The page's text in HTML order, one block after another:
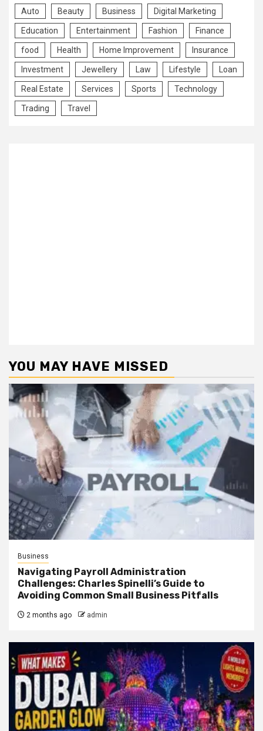
Auto Beauty Business Digital Marketing
Education Entertainment Fashion Finance
food Health Home Improvement Insurance
Investment Jewellery Law Lifestyle Loan
Real Estate Services Sports Technology
Trading Travel
YOU MAY HAVE MISSED
Business
Navigating Payroll Administration
Challenges: Charles Spinelli’s Guide to
Avoiding Common Small Business Pitfalls
2 months ago admin